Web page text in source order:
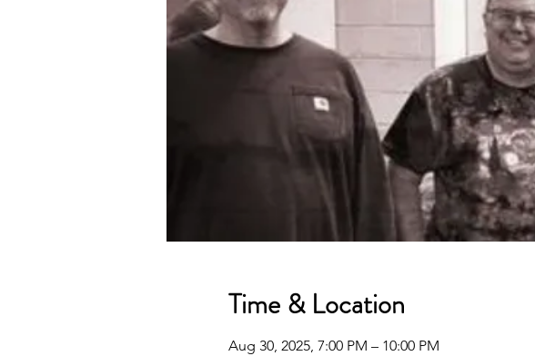
Time & Location
Aug 30, 2025, 7:00 PM – 10:00 PM